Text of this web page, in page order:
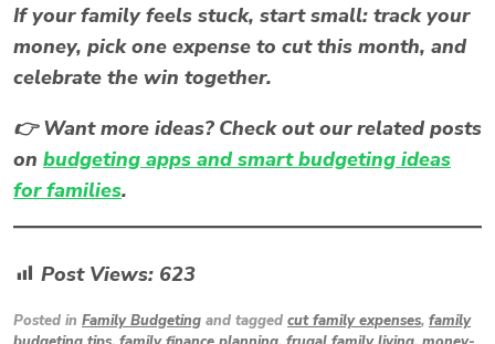
If your family feels stuck, start small: track your
money, pick one expense to cut this month, and
celebrate the win together.
👉 Want more ideas? Check out our related posts
on budgeting apps and smart budgeting ideas
for families.
Post Views: 623
Posted in Family Budgeting and tagged cut family expenses, family